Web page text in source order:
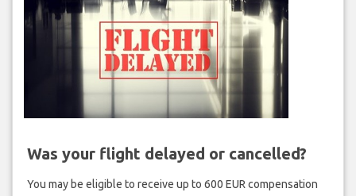
Was your flight delayed or cancelled?
You may be eligible to receive up to 600 EUR compensation